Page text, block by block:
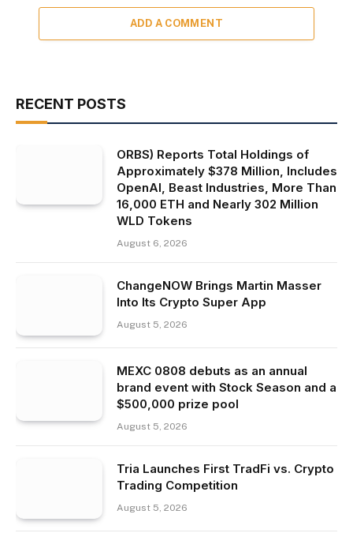
ADD A COMMENT
RECENT POSTS
ORBS) Reports Total Holdings of
Approximately $378 Million, Includes
OpenAI, Beast Industries, More Than
16,000 ETH and Nearly 302 Million
WLD Tokens
August 6, 2026
ChangeNOW Brings Martin Masser
Into Its Crypto Super App
August 5, 2026
MEXC 0808 debuts as an annual
brand event with Stock Season and a
$500,000 prize pool
August 5, 2026
Tria Launches First TradFi vs. Crypto
Trading Competition
August 5, 2026